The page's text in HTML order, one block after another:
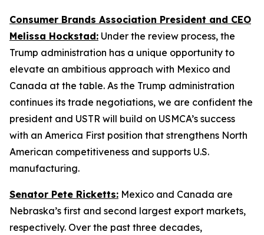
Consumer Brands Association President and CEO
Melissa Hockstad: Under the review process, the
Trump administration has a unique opportunity to
elevate an ambitious approach with Mexico and
Canada at the table. As the Trump administration
continues its trade negotiations, we are confident the
president and USTR will build on USMCA’s success
with an America First position that strengthens North
American competitiveness and supports U.S.
manufacturing.
Senator Pete Ricketts: Mexico and Canada are
Nebraska’s first and second largest export markets,
respectively. Over the past three decades,